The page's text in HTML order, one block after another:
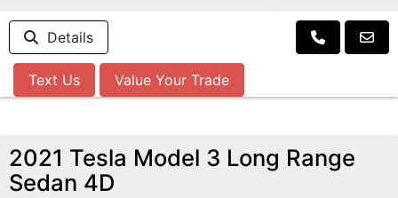
Details
Text Us Value Your Trade
2021 Tesla Model 3 Long Range
Sedan 4D